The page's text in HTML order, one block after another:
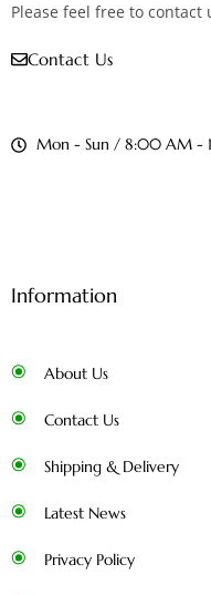
Please feel free to
Contact Us
Mon - Sun / 8:00 AM -
Information
About Us
Contact Us
Shipping & Delivery
Latest News
Privacy Policy